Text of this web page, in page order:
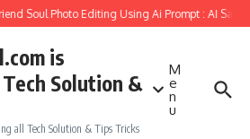
Soul Photo Editing Using Ai Prompt : AI Sad
is
Solution &
all Tech Solution & Tips Tricks
M
e
n
u